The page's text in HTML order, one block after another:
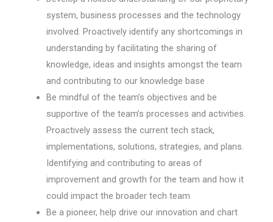
system, business processes and the technology
involved. Proactively identify any shortcomings in
understanding by facilitating the sharing of
knowledge, ideas and insights amongst the team
and contributing to our knowledge base
Be mindful of the team’s objectives and be
supportive of the team’s processes and activities.
Proactively assess the current tech stack,
implementations, solutions, strategies, and plans.
Identifying and contributing to areas of
improvement and growth for the team and how it
could impact the broader tech team
Be a pioneer, help drive our innovation and chart